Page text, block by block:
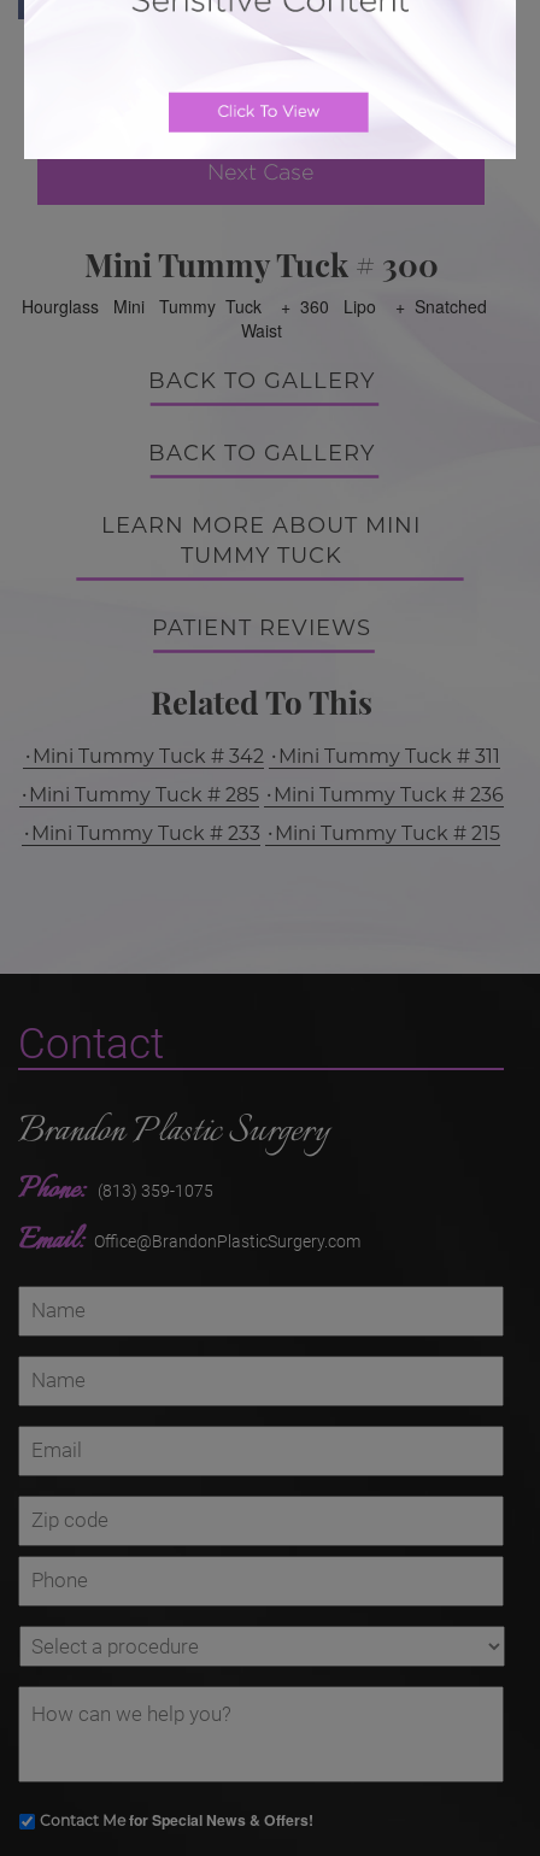
Previous Case
Next Case
Mini Tummy Tuck # 300
Hourglass Mini Tummy Tuck + 360 Lipo + Snatched
Waist
BACK TO GALLERY
BACK TO GALLERY
LEARN MORE ABOUT MINI
TUMMY TUCK
PATIENT REVIEWS
Related To This
Mini Tummy Tuck # 342
Mini Tummy Tuck # 311
Mini Tummy Tuck # 285
Mini Tummy Tuck # 236
Mini Tummy Tuck # 233
Mini Tummy Tuck # 215
Contact
Brandon Plastic Surgery
Phone: (813) 359-1075
Email: Office@BrandonPlasticSurgery.com
Contact Mefor Special News & Offers!